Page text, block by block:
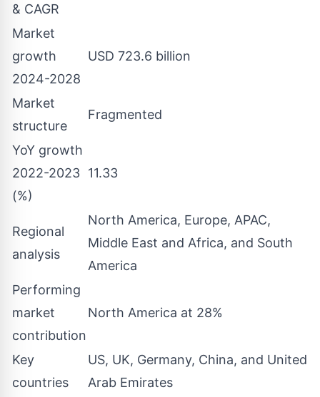
& CAGR
Market
growth
2024-2028
USD 723.6 billion
Market
structure
Fragmented
YoY growth
2022-2023
(%)
11.33
Regional
analysis
North America, Europe, APAC,
Middle East and Africa, and South
America
Performing
market
contribution
North America at 28%
Key
countries
US, UK, Germany, China, and United
Arab Emirates